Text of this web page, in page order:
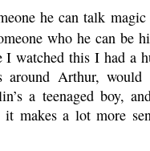
he can talk
who he can be
I watched this I had a
around Arthur,
a teenaged boy,
makes a lot more